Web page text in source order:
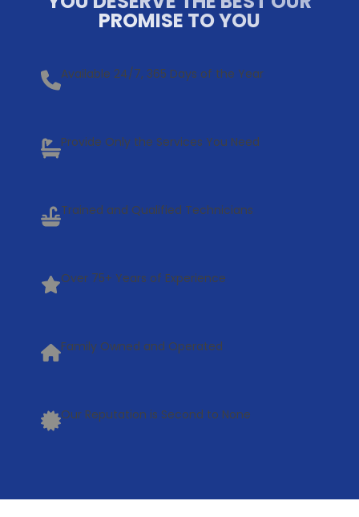
PROMISE TO YOU
Available 24/7, 365 Days of the Year
Provide Only the Services You Need
Trained and Qualified Technicians
Over 75+ Years of Experience
Family Owned and Operated
Our Reputation is Second to None